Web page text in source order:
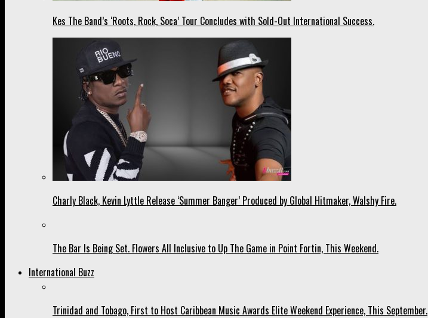
Kes The Band’s ‘Roots, Rock, Soca’ Tour Concludes with Sold-Out International Success.
Charly Black, Kevin Lyttle Release ‘Summer Banger’ Produced by Global Hitmaker, Walshy Fire.
The Bar Is Being Set. Flowers All Inclusive to Up The Game in Point Fortin, This Weekend.
International Buzz
Trinidad and Tobago, First to Host Caribbean Music Awards Elite Weekend Experience, This September.